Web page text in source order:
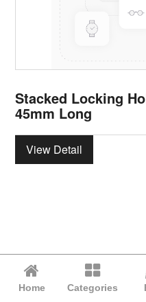
Stacked Locking
45mm Long
View Detail
Home Categories